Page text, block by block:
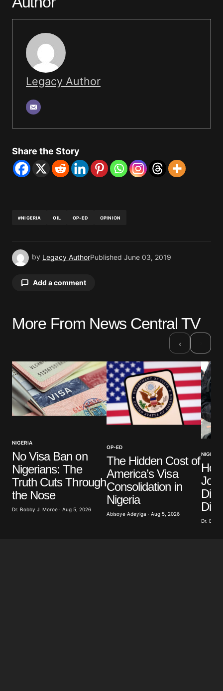
Legacy Author
Share the Story
#NIGERIA OIL OP-ED OPINION
by Legacy AuthorPublished June 03, 2019
Add a comment
Your email address will not be published.
Comment*
Your E-mail*
Save my name, email, and website in this browser
for the next time I comment.
More From News Central TV
‹
NIGERIA
No Visa Ban on
Nigerians: The
Truth Cuts Through
the Nose
Dr. Bobby J. Moroe · Aug 5, 2026
OP-ED
The Hidden Cost of
America’s Visa
Consolidation in
Nigeria
Abisoye Adeyiga · Aug 5, 2026
NIGERIA
Dr.